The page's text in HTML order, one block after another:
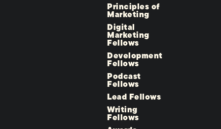
Principles of
Marketing
Digital
Marketing
Fellows
Development
Fellows
Podcast
Fellows
Lead Fellows
Writing
Fellows